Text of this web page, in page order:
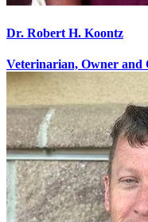
Dr. Robert H. Koontz
Veterinarian, Owner and